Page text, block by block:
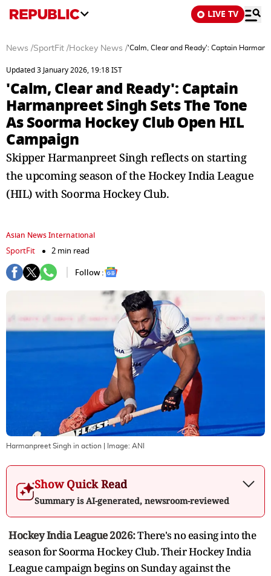
LIVE TV
News /SportFit /Hockey News /'Calm, Clear and Ready': Captain
Updated 3 January 2026, 19:18 IST
'Calm, Clear and Ready': Captain
Harmanpreet Singh Sets The Tone
As Soorma Hockey Club Open HIL
Campaign
Skipper Harmanpreet Singh reflects on starting
the upcoming season of the Hockey India League
(HIL) with Soorma Hockey Club.
Asian News International
SportFit
2 min read
Follow :
Harmanpreet Singh in action | Image: ANI
Show Quick Read
Summary is AI-generated, newsroom-reviewed
Hockey India League 2026:There's no easing into the
season for Soorma Hockey Club. Their Hockey India
League campaign begins on Sunday against the